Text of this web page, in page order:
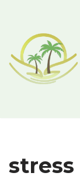
content